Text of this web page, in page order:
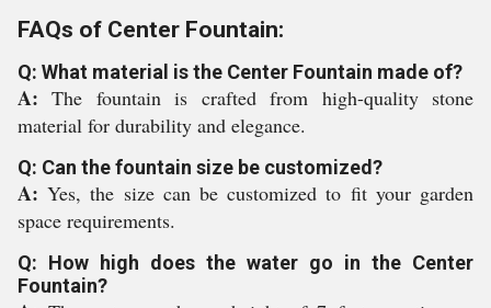
FAQs of Center Fountain:
Q: What material is the Center Fountain made of?
A:The fountain is crafted from high-quality stone
material for durability and elegance.
Q: Can the fountain size be customized?
A:Yes, the size can be customized to fit your garden
space requirements.
Q: How high does the water go in the Center
Fountain?